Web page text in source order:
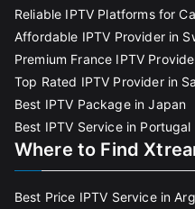
Reliable IPTV Platforms for
Affordable IPTV Provider in
Premium France IPTV
Top Rated IPTV Provider in
Best IPTV Package in Japan
Best IPTV Service in Portugal
Where to Find
Best Price IPTV Service in